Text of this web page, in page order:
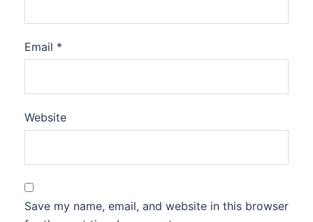
Email *
Website
Save my name, email, and website in this browser